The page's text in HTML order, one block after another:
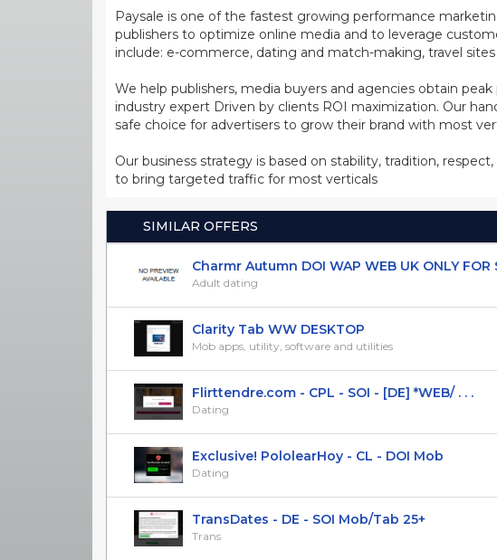
Paysale is one of the fastest growing performance
publishers to optimize online media and to leverage
include: e-commerce, dating and match-making, travel
We help publishers, media buyers and agencies obtain
industry expert Driven by clients ROI maximization. Our
safe choice for advertisers to grow their brand with most
Our business strategy is based on stability, tradition,
to bring targeted traffic for most verticals
SIMILAR OFFERS
Charmr Autumn DOI WAP WEB UK ONLY FOR
Adult dating
Clarity Tab WW DESKTOP
Mob apps, utility, software and utilities
Flirttendre.com - CPL - SOI - [DE] *WEB/ . . .
Dating
Exclusive! PololearHoy - CL - DOI Mob
Dating
TransDates - DE - SOI Mob/Tab 25+
Trans